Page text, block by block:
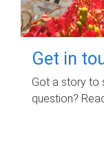
Get in
Got a story to
question?